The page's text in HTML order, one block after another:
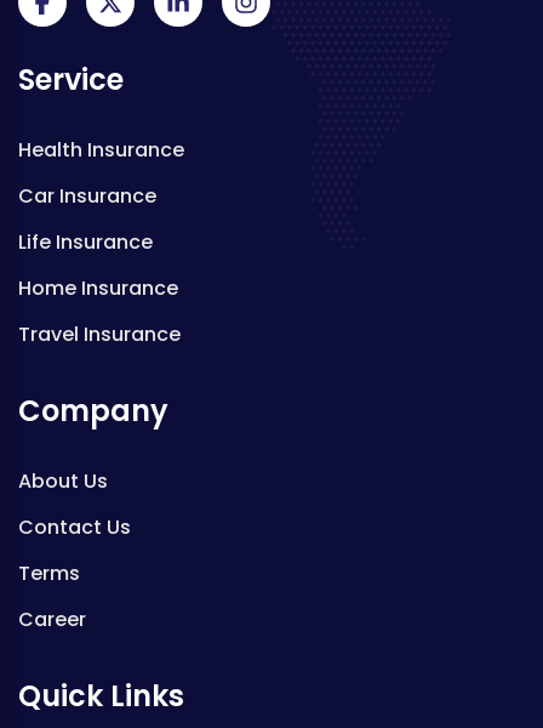
Service
Health Insurance
Car Insurance
Life Insurance
Home Insurance
Travel Insurance
Company
About Us
Contact Us
Terms
Career
Quick Links